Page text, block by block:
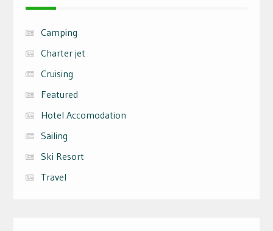
Camping
Charter jet
Cruising
Featured
Hotel Accomodation
Sailing
Ski Resort
Travel